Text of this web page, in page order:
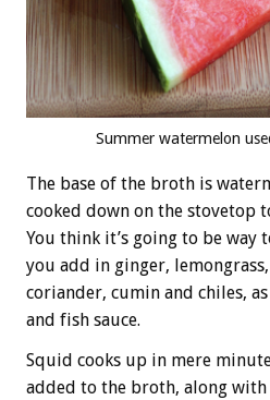
Summer watermelon
The base of the broth is
cooked down on the stovetop
You think it’s going to be way
you add in ginger,
coriander, cumin and chiles,
and fish sauce.
Squid cooks up in mere
added to the broth, along with